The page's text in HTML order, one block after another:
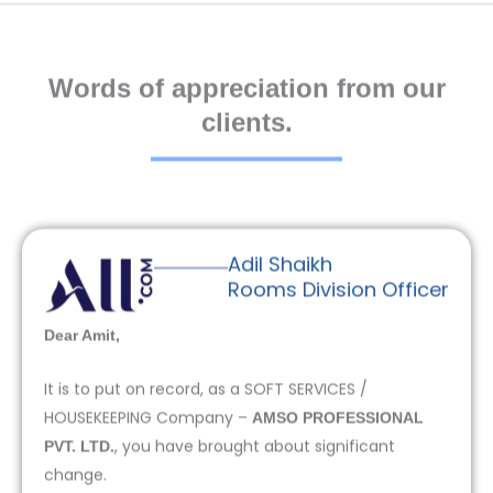
Words of appreciation from our
clients.
Adil Shaikh
Rooms Division Officer
Dear Amit,
It is to put on record, as a SOFT SERVICES /
HOUSEKEEPING Company – AMSO PROFESSIONAL
PVT. LTD., you have brought about significant
change.